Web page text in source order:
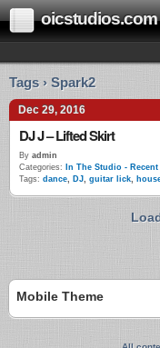
oicstudios.com
Tags › Spark2
Dec 29, 2016
DJ J – Lifted Skirt
By admin
Categories:
In The Studio -
Tags: dance, DJ, guitar lick,
Mobile Theme